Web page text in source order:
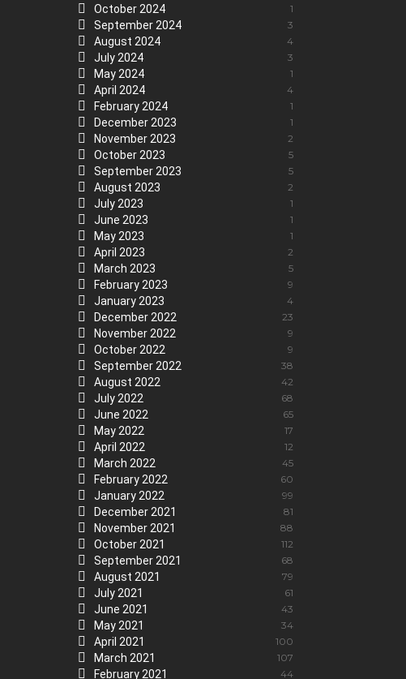
October 2024 1
September 2024 3
August 2024 4
July 2024 3
May 2024 1
April 2024 4
February 2024 1
December 2023 1
November 2023 2
October 2023 5
September 2023 5
August 2023 2
July 2023 1
June 2023 1
May 2023 1
April 2023 2
March 2023 5
February 2023 9
January 2023 4
December 2022 23
November 2022 9
October 2022 9
September 2022 38
August 2022 42
July 2022 68
June 2022 65
May 2022 17
April 2022 12
March 2022 45
February 2022 60
January 2022 99
December 2021 81
November 2021 88
October 2021 112
September 2021 68
August 2021 79
July 2021 61
June 2021 43
May 2021 34
April 2021 100
March 2021 107
February 2021 44